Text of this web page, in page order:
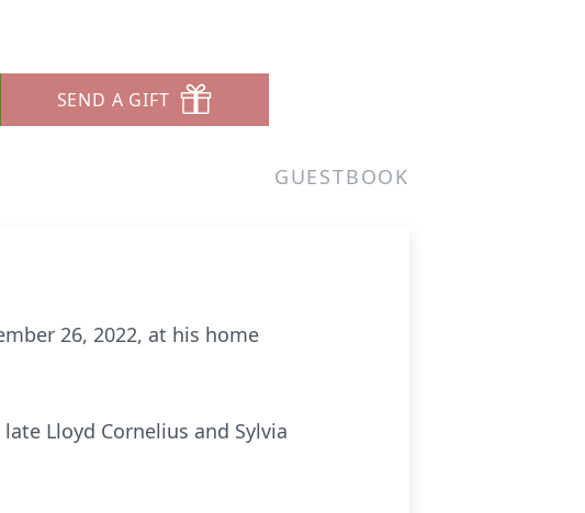
SEND A GIFT
GUESTBOOK
26, 2022, at his home
Lloyd Cornelius and Sylvia